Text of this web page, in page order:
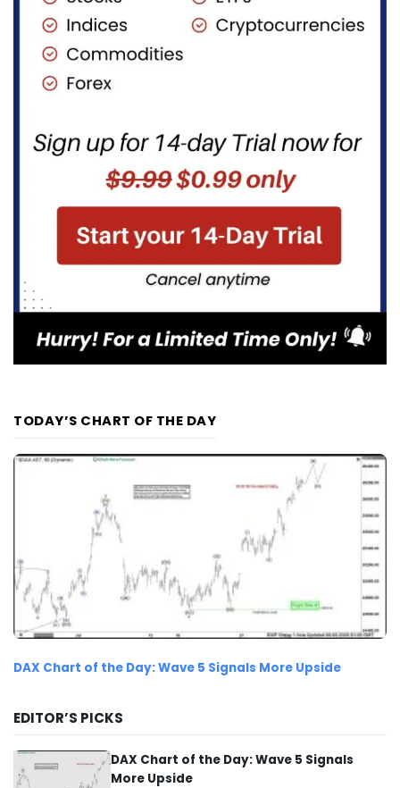
TODAY’S CHART OF THE DAY
DAX Chart of the Day: Wave 5 Signals More Upside
EDITOR’S PICKS
DAX Chart of the Day: Wave 5 Signals
More Upside